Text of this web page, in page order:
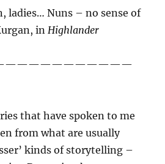
ladies… Nuns – no sense of
inHighlander
that have spoken to me
from what are usually
kinds of storytelling –